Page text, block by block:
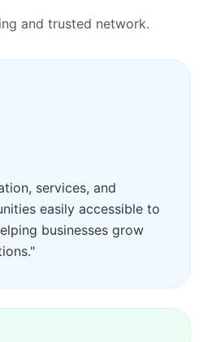
and trusted network.
services, and
easily accessible to
businesses grow